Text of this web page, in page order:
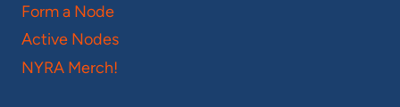
Form a Node
Active Nodes
NYRA Merch!